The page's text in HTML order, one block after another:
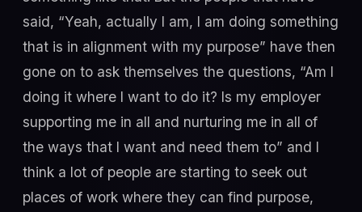
said, “Yeah, actually I am, I am doing something
that is in alignment with my purpose” have then
gone on to ask themselves the questions, “Am I
doing it where I want to do it? Is my employer
supporting me in all and nurturing me in all of
the ways that I want and need them to” and I
think a lot of people are starting to seek out
places of work where they can find purpose,